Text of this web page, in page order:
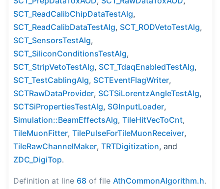
SCT_ReadCalibChipDataTestAlg,
SCT_ReadCalibDataTestAlg, SCT_RODVetoTestAlg,
SCT_SensorsTestAlg,
SCT_SiliconConditionsTestAlg,
SCT_StripVetoTestAlg, SCT_TdaqEnabledTestAlg,
SCT_TestCablingAlg, SCTEventFlagWriter,
SCTRawDataProvider, SCTSiLorentzAngleTestAlg,
SCTSiPropertiesTestAlg, SGInputLoader,
Simulation::BeamEffectsAlg, TileHitVecToCnt,
TileMuonFitter, TilePulseForTileMuonReceiver,
TileRawChannelMaker, TRTDigitization, and
ZDC_DigiTop.
Definition at line 68 of file AthCommonAlgorithm.h.